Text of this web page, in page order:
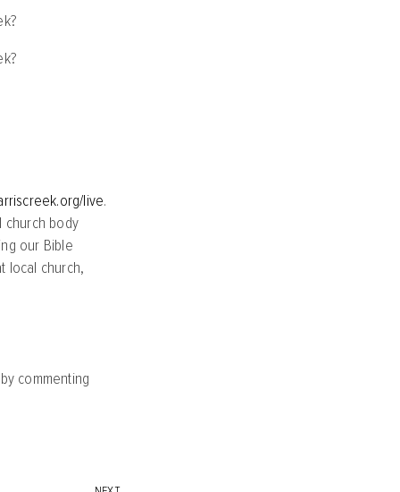
live.
church body
our Bible
local church,
commenting